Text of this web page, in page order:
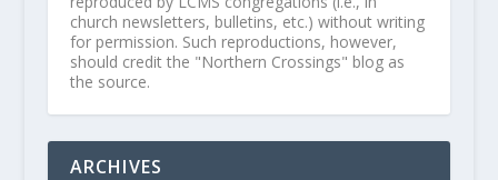
church newsletters, bulletins, etc.) without writing
for permission. Such reproductions, however,
should credit the "Northern Crossings" blog as
the source.
ARCHIVES